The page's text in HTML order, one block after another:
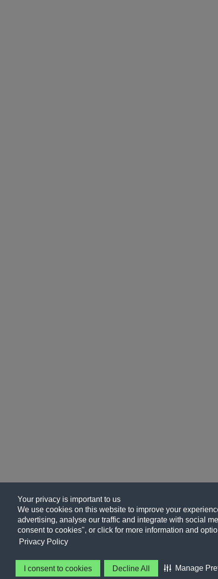
Your privacy is important to us
We use cookies on this website to improve your
advertising, analyse our traffic and integrate with social
consent to cookies", or click for more information and
Privacy Policy
I consent to cookies Decline All Manage